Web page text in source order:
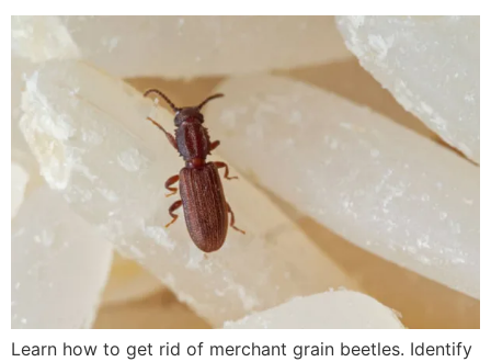
Learn how to get rid of merchant grain beetles. Identify